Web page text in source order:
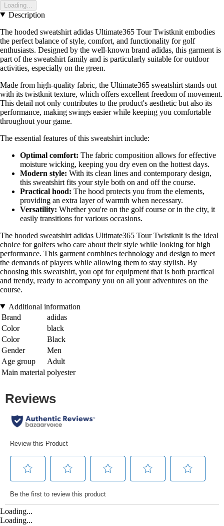
Loading...
Description
The hooded sweatshirt adidas Ultimate365 Tour Twistknit embodies
the perfect balance of style, comfort, and functionality for golf
enthusiasts. Designed by the well-known brand adidas, this garment is
part of the sweatshirt family and is particularly suitable for outdoor
activities, especially on the green.
Made from high-quality fabric, the Ultimate365 sweatshirt stands out
with its twistknit texture, which offers excellent freedom of movement.
This detail not only contributes to the product's aesthetic but also its
performance, making swings easier while keeping you comfortable
throughout your game.
The essential features of this sweatshirt include:
Optimal comfort: The fabric composition allows for effective
moisture wicking, keeping you dry even on the hottest days.
Modern style: With its clean lines and contemporary design,
this sweatshirt fits your style both on and off the course.
Practical hood: The hood protects you from the elements,
providing an extra layer of warmth when necessary.
Versatility: Whether you're on the golf course or in the city, it
easily transitions for various occasions.
The hooded sweatshirt adidas Ultimate365 Tour Twistknit is the ideal
choice for golfers who care about their style while looking for high
performance. This garment combines technology and design to meet
the demands of players while allowing them to stay stylish. By
choosing this sweatshirt, you opt for equipment that is both practical
and trendy, ready to accompany you on all your adventures on the
course.
Additional information
Brand
adidas
Color
black
Color
Black
Gender
Men
Age group
Adult
Main material polyester
Loading...
Loading...